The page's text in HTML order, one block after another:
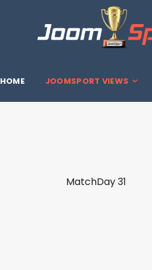
HOME JOOMSPORT VIEWS
MatchDay 31